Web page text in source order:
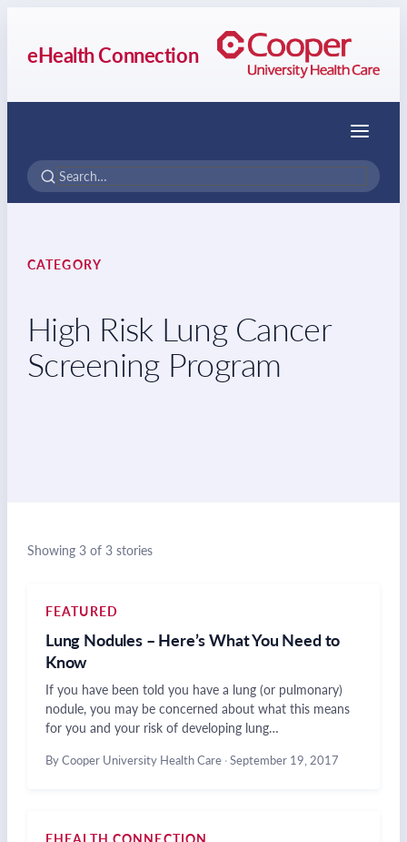
eHealth Connection
Menu
CATEGORY
High Risk Lung Cancer
Screening Program
Showing 3 of 3 stories
FEATURED
Lung Nodules – Here’s What You Need to
Know
If you have been told you have a lung (or pulmonary)
nodule, you may be concerned about what this means
for you and your risk of developing lung…
By Cooper University Health Care ·September 19, 2017
EHEALTH CONNECTION